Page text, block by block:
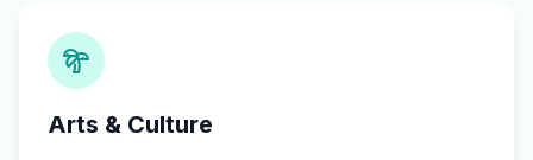
Arts & Culture